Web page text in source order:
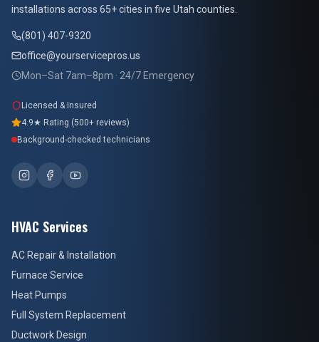
installations across 65+ cities in five Utah counties.
(801) 407-9320
office@yourservicepros.us
Mon–Sat 7am–8pm · 24/7 Emergency
Licensed & Insured
4.9★ Rating (500+ reviews)
Background-checked technicians
HVAC Services
AC Repair & Installation
Furnace Service
Heat Pumps
Full System Replacement
Ductwork Design